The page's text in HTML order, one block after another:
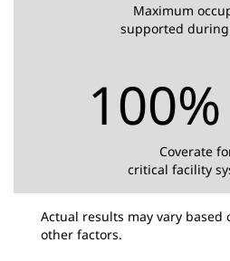
Maximum
supported during
100%
Coverate
critical facility
Actual results may vary based
other factors.